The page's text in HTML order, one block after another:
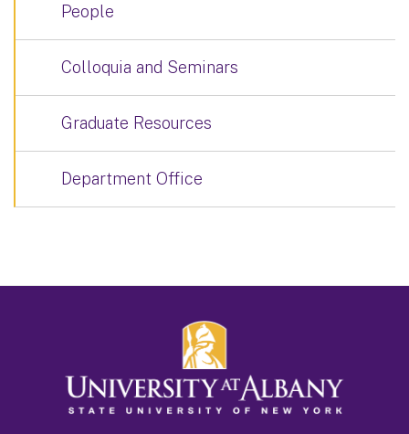
People
Colloquia and Seminars
Graduate Resources
Department Office